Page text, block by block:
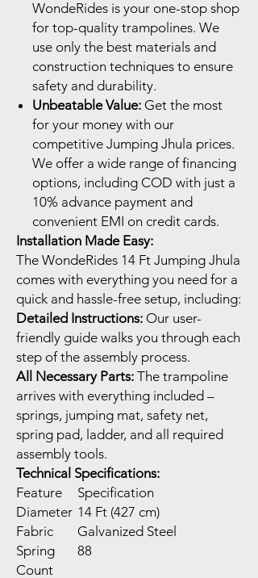
WondeRides is your one-stop shop
for top-quality trampolines. We
use only the best materials and
construction techniques to ensure
safety and durability.
Unbeatable Value: Get the most
for your money with our
competitive Jumping Jhula prices.
We offer a wide range of financing
options, including COD with just a
10% advance payment and
convenient EMI on credit cards.
Installation Made Easy:
The WondeRides 14 Ft Jumping Jhula
comes with everything you need for a
quick and hassle-free setup, including:
Detailed Instructions: Our user-
friendly guide walks you through each
step of the assembly process.
All Necessary Parts: The trampoline
arrives with everything included –
springs, jumping mat, safety net,
spring pad, ladder, and all required
assembly tools.
Technical Specifications:
Feature
Specification
Diameter 14 Ft (427 cm)
Fabric
Galvanized Steel
Spring
Count
88